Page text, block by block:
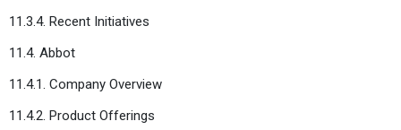
11.3.4. Recent Initiatives
11.4. Abbot
11.4.1. Company Overview
11.4.2. Product Offerings